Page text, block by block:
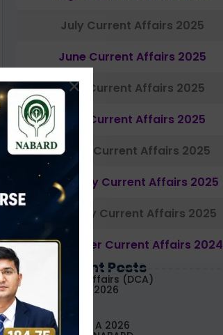
July Current Affairs 2025
June Current Affairs 2025
May Current Affairs 2025
April Current Affairs 2025
March Current Affairs 2025
February Current Affairs 2025
January Current Affairs 2025
December Current Affairs 2024
Most Recent Posts
Daily Current Affairs (DCA)
03&04 August, 2026
NABARD Grade A 2026